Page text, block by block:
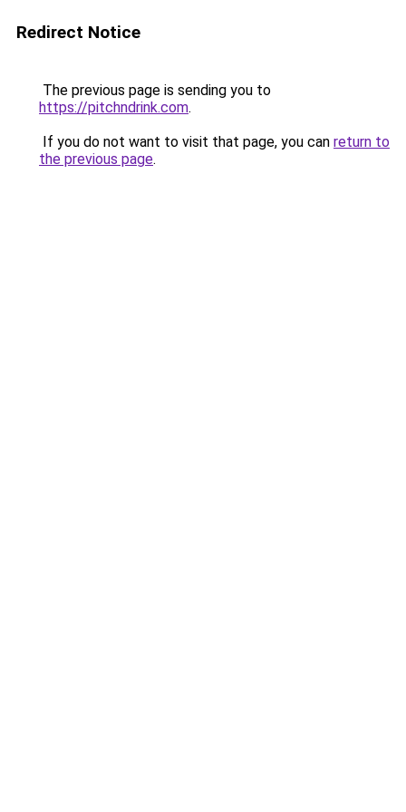
Redirect Notice
The previous page is sending you to
https://pitchndrink.com.
If you do not want to visit that page, you can return to
the previous page.